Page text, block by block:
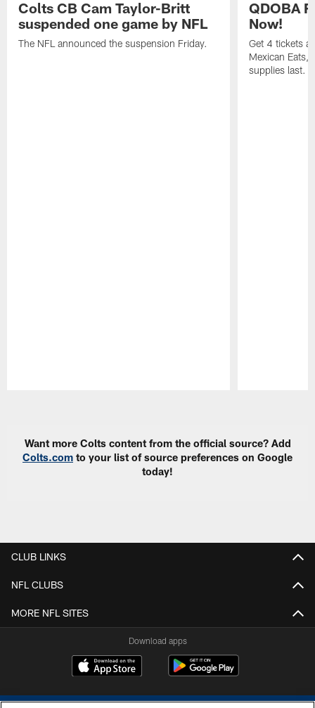
Colts CB Cam Taylor-Britt
suspended one game by NFL
The NFL announced the suspension Friday.
QDOBA
Now!
Get 4 tickets
Mexican Eats,
supplies last.
Want more Colts content from the official source? Add
Colts.com to your list of source preferences on Google
today!
CLUB LINKS
NFL CLUBS
MORE NFL SITES
Download apps